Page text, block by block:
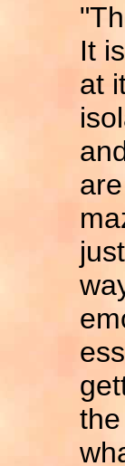
It
at